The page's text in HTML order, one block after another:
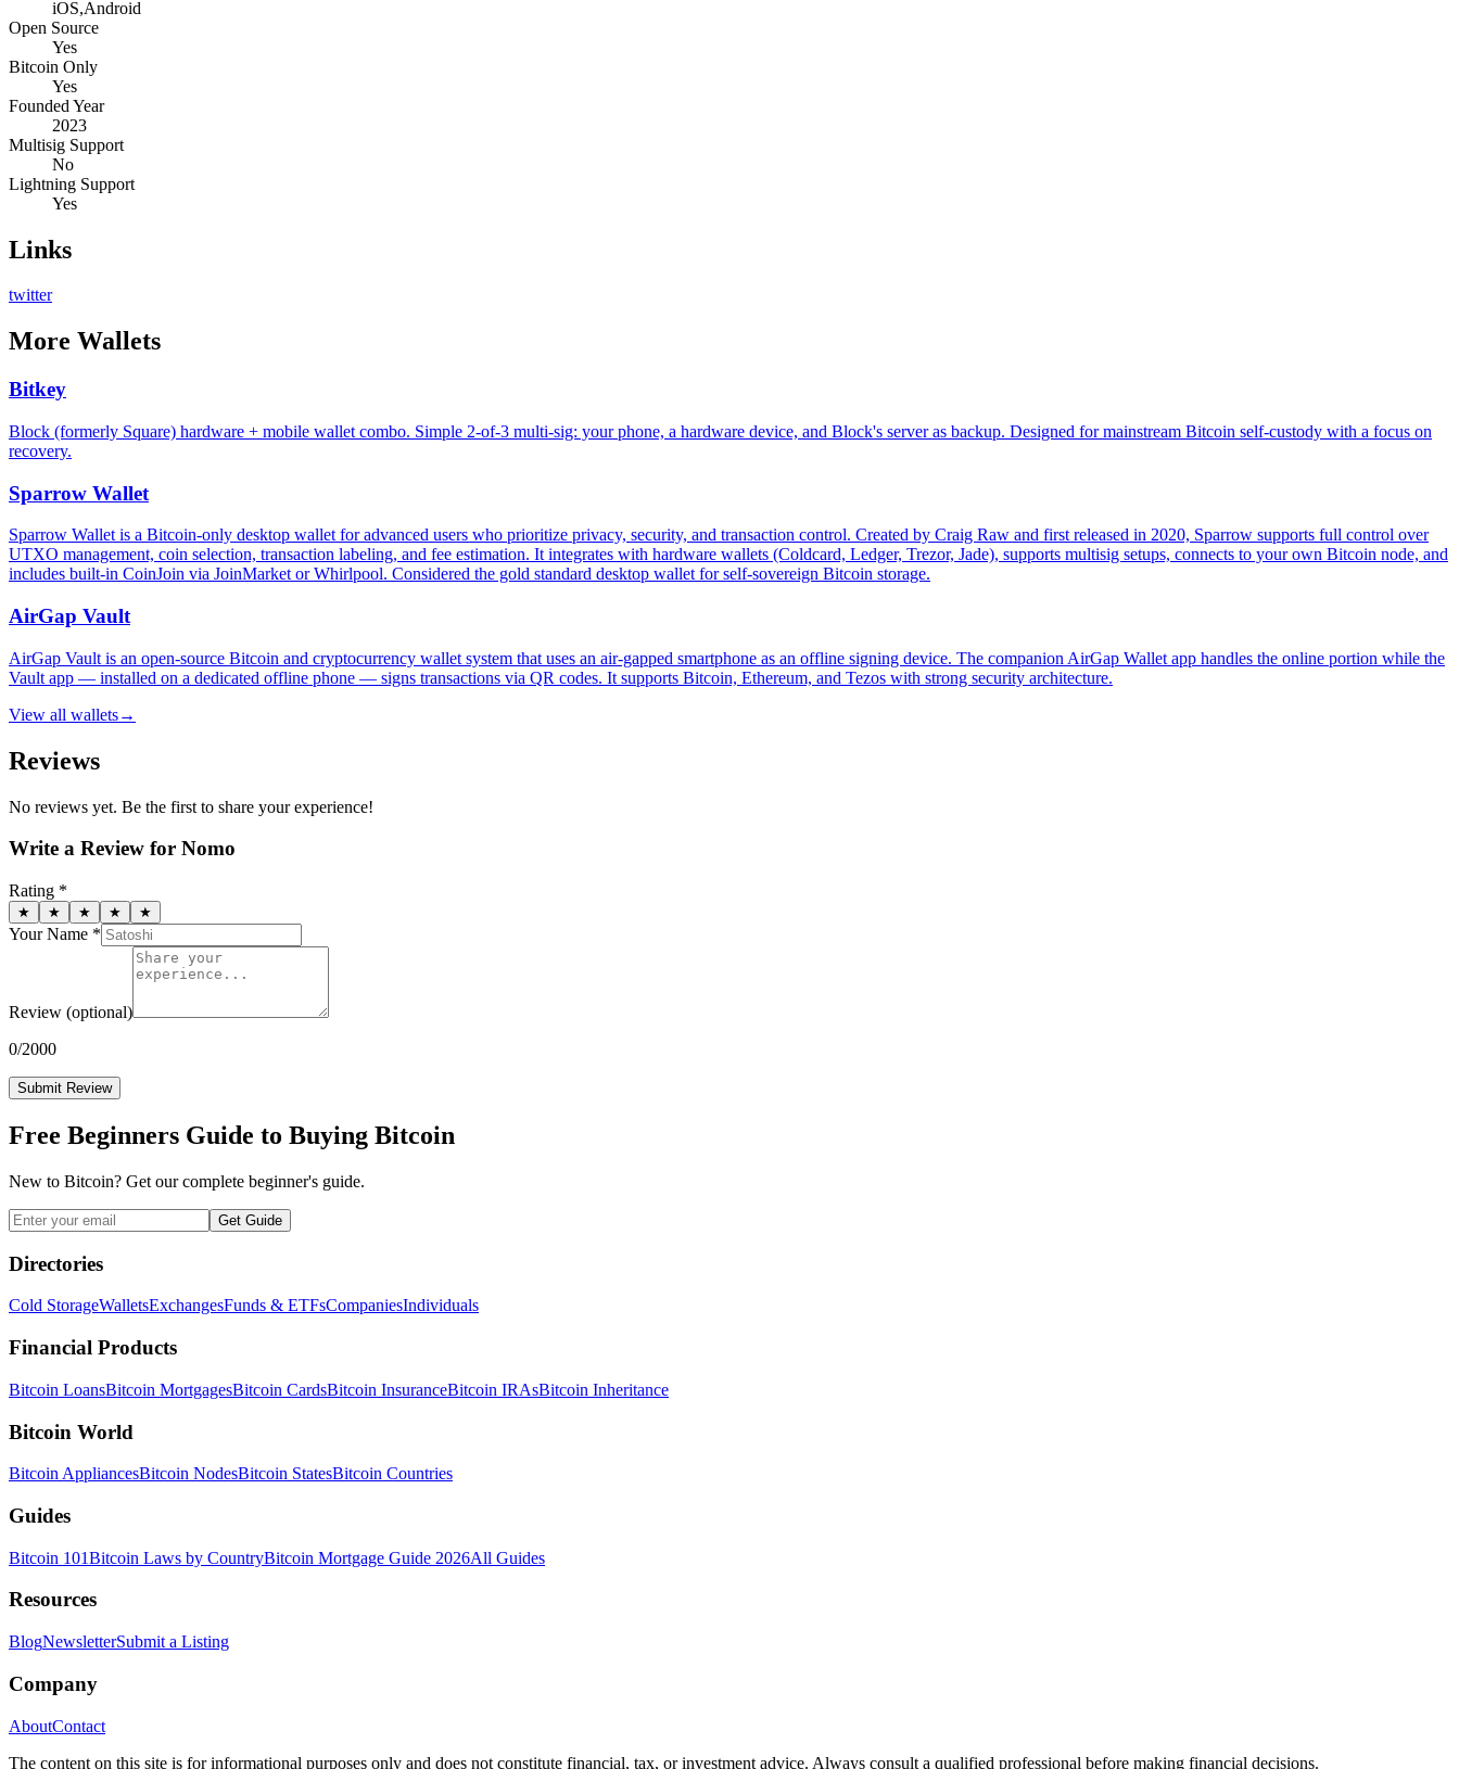
iOS,Android
Open Source
Yes
Bitcoin Only
Yes
Founded Year
2023
Multisig Support
No
Lightning Support
Yes
Links
twitter
More Wallets
Bitkey
Block (formerly Square) hardware + mobile wallet combo. Simple 2-of-3 multi-sig: your phone, a hardware device, and Block's server as backup. Designed for mainstream Bitcoin self-custody with a focus on
recovery.
Sparrow Wallet
Sparrow Wallet is a Bitcoin-only desktop wallet for advanced users who prioritize privacy, security, and transaction control. Created by Craig Raw and first released in 2020, Sparrow supports full control over
UTXO management, coin selection, transaction labeling, and fee estimation. It integrates with hardware wallets (Coldcard, Ledger, Trezor, Jade), supports multisig setups, connects to your own Bitcoin node, and
includes built-in CoinJoin via JoinMarket or Whirlpool. Considered the gold standard desktop wallet for self-sovereign Bitcoin storage.
AirGap Vault
AirGap Vault is an open-source Bitcoin and cryptocurrency wallet system that uses an air-gapped smartphone as an offline signing device. The companion AirGap Wallet app handles the online portion while the
Vault app — installed on a dedicated offline phone — signs transactions via QR codes. It supports Bitcoin, Ethereum, and Tezos with strong security architecture.
View all wallets→
Reviews
No reviews yet. Be the first to share your experience!
Write a Review for Nomo
Rating *
★ ★ ★ ★ ★
Your Name *
Review (optional)
0/2000
Submit Review
Free Beginners Guide to Buying Bitcoin
New to Bitcoin? Get our complete beginner's guide.
Get Guide
Directories
Cold StorageWalletsExchangesFunds & ETFsCompaniesIndividuals
Financial Products
Bitcoin LoansBitcoin MortgagesBitcoin CardsBitcoin InsuranceBitcoin IRAsBitcoin Inheritance
Bitcoin World
Bitcoin AppliancesBitcoin NodesBitcoin StatesBitcoin Countries
Guides
Bitcoin 101Bitcoin Laws by CountryBitcoin Mortgage Guide 2026All Guides
Resources
BlogNewsletterSubmit a Listing
Company
AboutContact
The content on this site is for informational purposes only and does not constitute financial, tax, or investment advice. Always consult a qualified professional before making financial decisions.